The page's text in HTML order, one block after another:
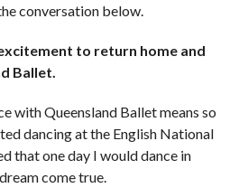
conversation below.
to return home and
Ballet.
with Queensland Ballet means so
dancing at the English National
that one day I would dance in
come true.